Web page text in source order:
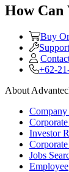
How Can
Buy
Support
+62-
About
Investor
Jobs
Employee